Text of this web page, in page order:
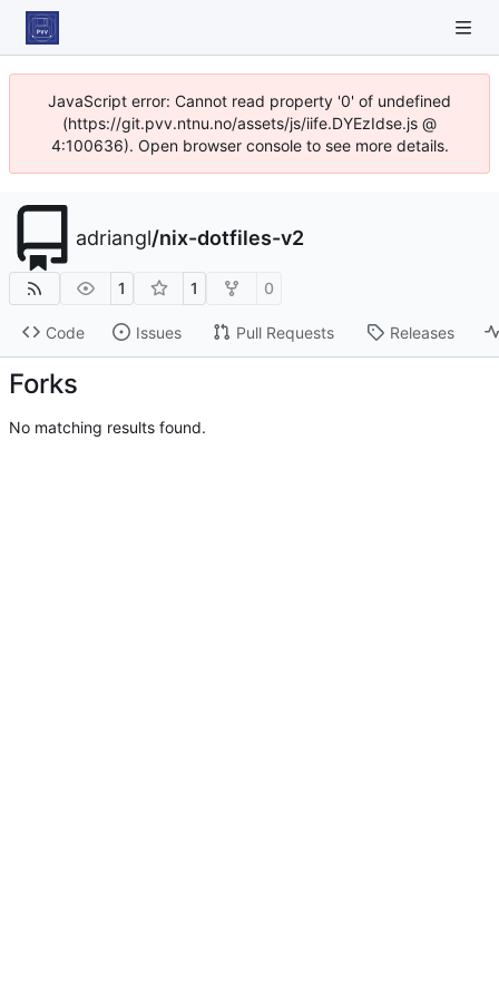
JavaScript error: Cannot read property '0' of undefined
(https://git.pvv.ntnu.no/assets/js/iife.DYEzIdse.js @
4:100636). Open browser console to see more details.
adriangl/nix-dotfiles-v2
1 1 0
Code Issues Pull Requests Releases
Forks
No matching results found.